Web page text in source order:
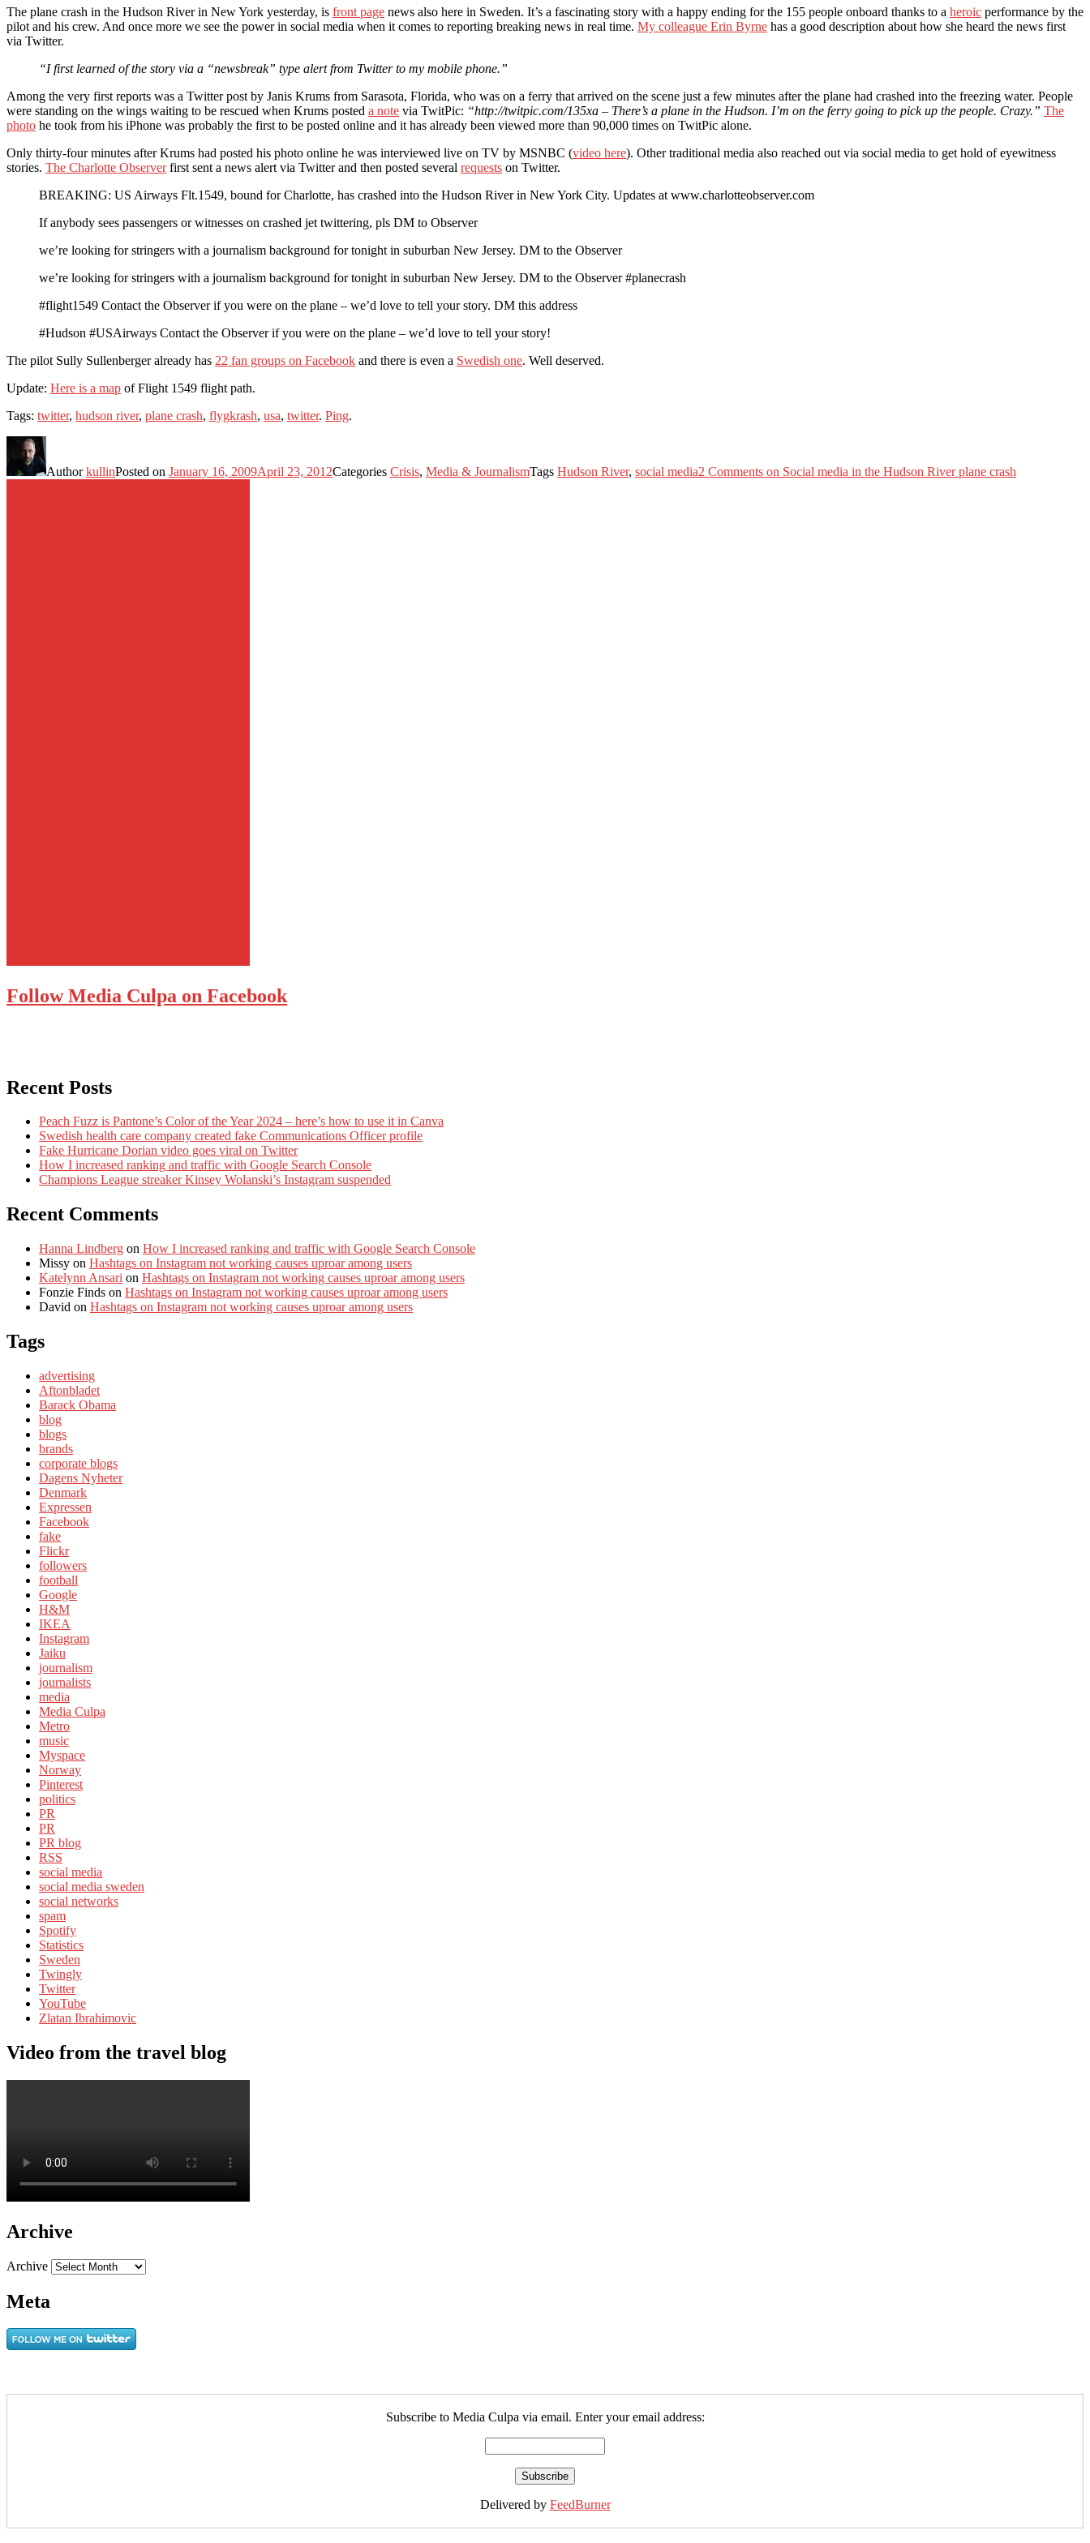
The plane crash in the Hudson River in New York yesterday, is front page news also here in Sweden. It’s a fascinating story with a happy ending for the 155 people onboard thanks to a heroic performance by the
pilot and his crew. And once more we see the power in social media when it comes to reporting breaking news in real time. My colleague Erin Byrne has a good description about how she heard the news first
via Twitter.
“I first learned of the story via a “newsbreak” type alert from Twitter to my mobile phone.”
Among the very first reports was a Twitter post by Janis Krums from Sarasota, Florida, who was on a ferry that arrived on the scene just a few minutes after the plane had crashed into the freezing water. People
were standing on the wings waiting to be rescued when Krums posted a note via TwitPic: “http://twitpic.com/135xa – There’s a plane in the Hudson. I’m on the ferry going to pick up the people. Crazy.” The
photo he took from his iPhone was probably the first to be posted online and it has already been viewed more than 90,000 times on TwitPic alone.
Only thirty-four minutes after Krums had posted his photo online he was interviewed live on TV by MSNBC (video here). Other traditional media also reached out via social media to get hold of eyewitness
stories. The Charlotte Observerfirst sent a news alert via Twitter and then posted several requests on Twitter.
BREAKING: US Airways Flt.1549, bound for Charlotte, has crashed into the Hudson River in New York City. Updates at www.charlotteobserver.com
If anybody sees passengers or witnesses on crashed jet twittering, pls DM to Observer
we’re looking for stringers with a journalism background for tonight in suburban New Jersey. DM to the Observer
we’re looking for stringers with a journalism background for tonight in suburban New Jersey. DM to the Observer #planecrash
#flight1549 Contact the Observer if you were on the plane – we’d love to tell your story. DM this address
#Hudson #USAirways Contact the Observer if you were on the plane – we’d love to tell your story!
The pilot Sully Sullenberger already has 22 fan groups on Facebook and there is even a Swedish one. Well deserved.
Update: Here is a map of Flight 1549 flight path.
Tags: twitter, hudson river, plane crash, flygkrash, usa, twitter. Ping.
AuthorkullinPosted on January 16, 2009April 23, 2012Categories Crisis, Media & JournalismTags Hudson River, social media2 Comments on Social media in the Hudson River plane crash
Follow Media Culpa on Facebook
Recent Posts
Peach Fuzz is Pantone’s Color of the Year 2024 – here’s how to use it in Canva
Swedish health care company created fake Communications Officer profile
Fake Hurricane Dorian video goes viral on Twitter
How I increased ranking and traffic with Google Search Console
Champions League streaker Kinsey Wolanski’s Instagram suspended
Recent Comments
Hanna Lindberg on How I increased ranking and traffic with Google Search Console
Missy on Hashtags on Instagram not working causes uproar among users
Katelynn Ansari on Hashtags on Instagram not working causes uproar among users
Fonzie Finds on Hashtags on Instagram not working causes uproar among users
David on Hashtags on Instagram not working causes uproar among users
Tags
advertising
Aftonbladet
Barack Obama
blog
blogs
brands
corporate blogs
Dagens Nyheter
Denmark
Expressen
Facebook
fake
Flickr
followers
football
Google
H&M
IKEA
Instagram
Jaiku
journalism
journalists
media
Media Culpa
Metro
music
Myspace
Norway
Pinterest
politics
PR
PR
PR blog
RSS
social media
social media sweden
social networks
spam
Spotify
Statistics
Sweden
Twingly
Twitter
YouTube
Zlatan Ibrahimovic
Video from the travel blog
Archive
Archive
Meta
Subscribe to Media Culpa via email. Enter your email address:
Delivered by FeedBurner